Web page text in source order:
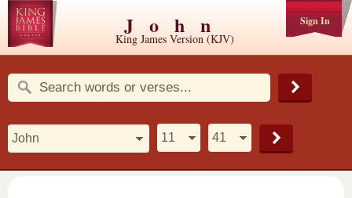
Sign In
John
King James Version (KJV)